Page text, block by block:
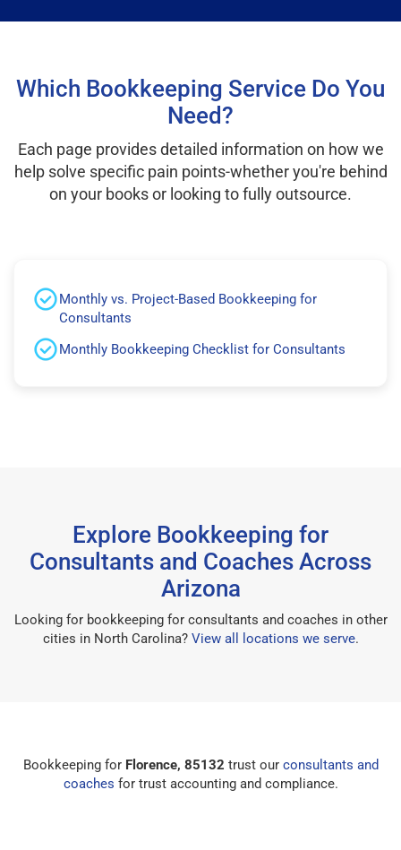
Which Bookkeeping Service Do You
Need?
Each page provides detailed information on how we
help solve specific pain points-whether you're behind
on your books or looking to fully outsource.
Monthly vs. Project-Based Bookkeeping for
Consultants
Monthly Bookkeeping Checklist for Consultants
Explore Bookkeeping for
Consultants and Coaches Across
Arizona
Looking for bookkeeping for consultants and coaches in other
cities in North Carolina? View all locations we serve.
Bookkeeping for Florence, 85132 trust our consultants and
coaches for trust accounting and compliance.